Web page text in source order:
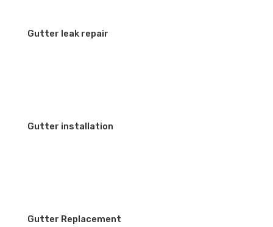
Gutter leak repair
Gutter installation
Gutter Replacement